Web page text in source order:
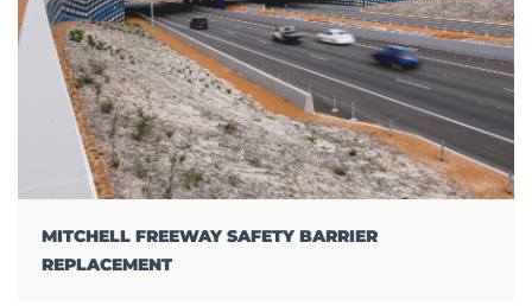
MITCHELL FREEWAY SAFETY BARRIER
REPLACEMENT